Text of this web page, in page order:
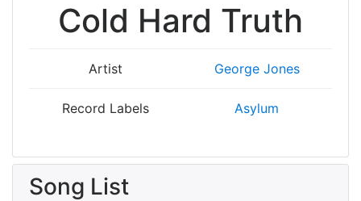
Cold Hard Truth
Artist George Jones
Record Labels Asylum
Song List